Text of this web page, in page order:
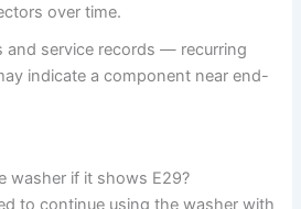
over time.
and service records — recurring
indicate a component near end-
washer if it shows E29?